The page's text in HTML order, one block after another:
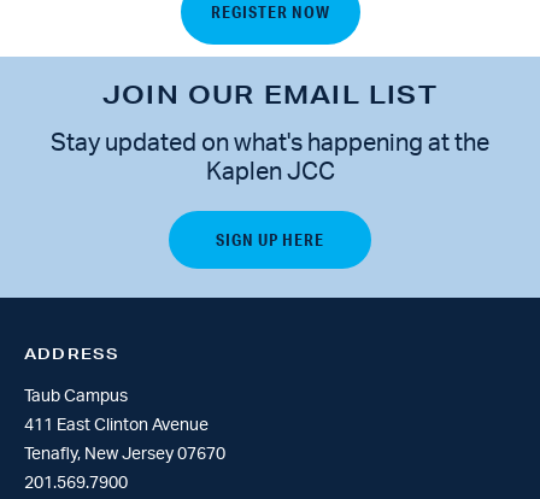
REGISTER NOW
JOIN OUR EMAIL LIST
Stay updated on what's happening at the
Kaplen JCC
ADDRESS
Taub Campus
411 East Clinton Avenue
Tenafly, New Jersey 07670
201.569.7900